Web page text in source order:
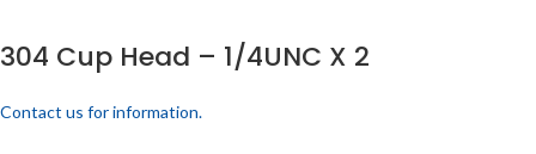
304 Cup Head – 1/4UNC X 2
Contact us for information.